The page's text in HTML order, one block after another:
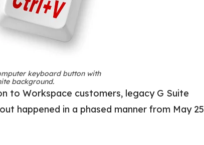
keyboard button with
background.
to Workspace customers, legacy G Suite
happened in a phased manner from May 25